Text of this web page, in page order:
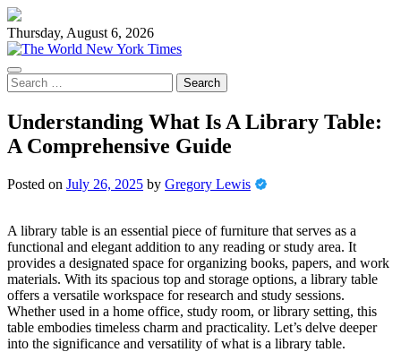
Skip
to
content
Thursday, August 6, 2026
Search
for:
Understanding What Is A Library Table:
A Comprehensive Guide
Posted on July 26, 2025 by Gregory Lewis
A library table is an essential piece of furniture that serves as a
functional and elegant addition to any reading or study area. It
provides a designated space for organizing books, papers, and work
materials. With its spacious top and storage options, a library table
offers a versatile workspace for research and study sessions.
Whether used in a home office, study room, or library setting, this
table embodies timeless charm and practicality. Let’s delve deeper
into the significance and versatility of what is a library table.